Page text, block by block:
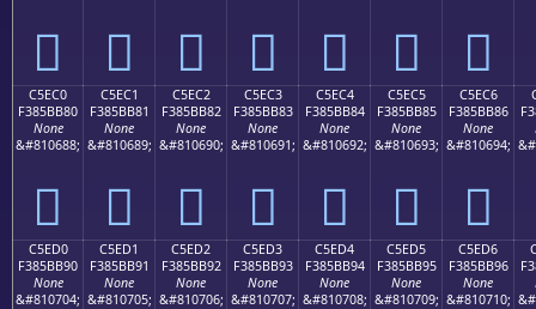
󅺰 󅺱 󅺲 󅺳 󅺴 󅺵 󅺶
C5EC0
F385BB80
None
&#810688;
󅻀
C5EC1
F385BB81
None
&#810689;
󅻁
C5EC2
F385BB82
None
&#810690;
󅻂
C5EC3
F385BB83
None
&#810691;
󅻃
C5EC4
F385BB84
None
&#810692;
󅻄
C5EC5
F385BB85
None
&#810693;
󅻅
C5EC6
F385BB86
None
&#810694;
󅻆
C5ED0
F385BB90
None
&#810704;
C5ED1
F385BB91
None
&#810705;
C5ED2
F385BB92
None
&#810706;
C5ED3
F385BB93
None
&#810707;
C5ED4
F385BB94
None
&#810708;
C5ED5
F385BB95
None
&#810709;
C5ED6
F385BB96
None
&#810710;